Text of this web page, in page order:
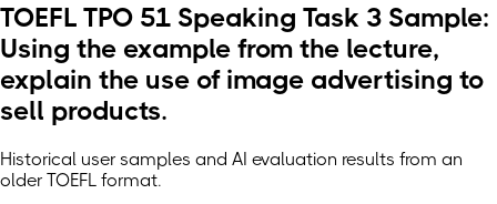
TOEFL TPO 51 Speaking Task 3 Sample:
Using the example from the lecture,
explain the use of image advertising to
sell products.
Historical user samples and AI evaluation results from an
older TOEFL format.